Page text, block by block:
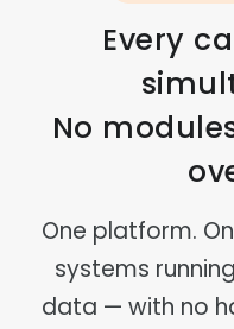
Every
No
One platform.
systems
data — with no